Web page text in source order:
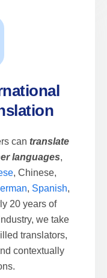
can translate
languages,
, Chinese,
, Spanish,
20 years of
we take
translators,
contextually